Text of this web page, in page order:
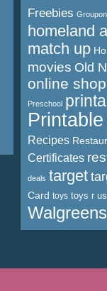
Freebies Groupon
homeland
match up
movies Old
online
Preschool
Recipes
Certificates
deals target
Card toys toys r us
Walgreens